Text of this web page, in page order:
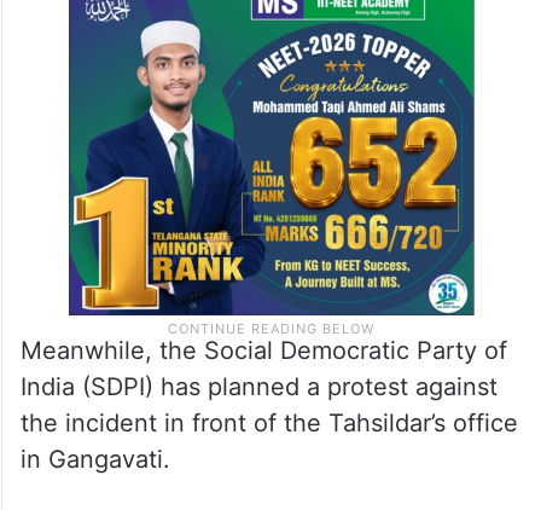
Meanwhile, the Social Democratic Party of
India (SDPI) has planned a protest against
the incident in front of the Tahsildar’s office
in Gangavati.